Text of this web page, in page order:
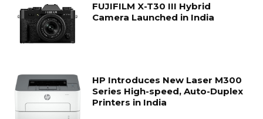
FUJIFILM X-T30 III Hybrid
Camera Launched in India
HP Introduces New Laser M300
Series High-speed, Auto-Duplex
Printers in India